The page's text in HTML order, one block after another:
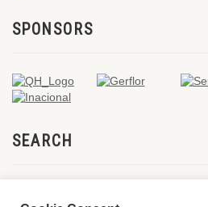
SPONSORS
SEARCH